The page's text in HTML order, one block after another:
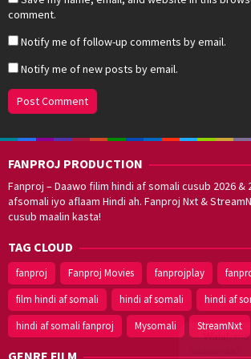
comment.
Notify me of follow-up comments by email.
Notify me of new posts by email.
FANPROJ PRODUCTION
Fanproj – Daawo filim hindi af somali cusub 2026 &
afsomali iyo aflaam Hindi ah. Fanproj Nxt &
cusub maalin kasta!
Walal,
TAG CLOUD
fanproj Fanproj Movies fanprojplay
film hindi af somali
hindi af somali
hindi af
hindi af somali fanproj
Mysomali StreamNxt
GENRE FILM